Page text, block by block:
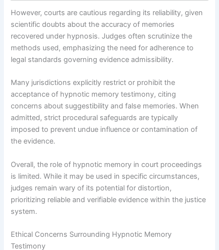
However, courts are cautious regarding its reliability, given
scientific doubts about the accuracy of memories
recovered under hypnosis. Judges often scrutinize the
methods used, emphasizing the need for adherence to
legal standards governing evidence admissibility.
Many jurisdictions explicitly restrict or prohibit the
acceptance of hypnotic memory testimony, citing
concerns about suggestibility and false memories. When
admitted, strict procedural safeguards are typically
imposed to prevent undue influence or contamination of
the evidence.
Overall, the role of hypnotic memory in court proceedings
is limited. While it may be used in specific circumstances,
judges remain wary of its potential for distortion,
prioritizing reliable and verifiable evidence within the justice
system.
Ethical Concerns Surrounding Hypnotic Memory
Testimony